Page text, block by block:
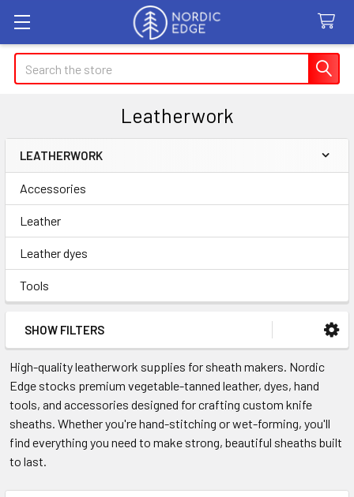
Search
Leatherwork
Sidebar
LEATHERWORK
Accessories
Leather
Leather dyes
Tools
SHOW FILTERS
High-quality leatherwork supplies for sheath makers. Nordic
Edge stocks premium vegetable-tanned leather, dyes, hand
tools, and accessories designed for crafting custom knife
sheaths. Whether you're hand-stitching or wet-forming, you'll
find everything you need to make strong, beautiful sheaths built
to last.